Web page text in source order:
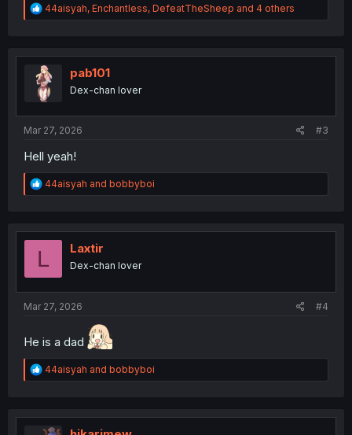
R
e
t
i
o
n
44aisyah, Enchantless, DefeatTheSheep and 4 others
pab101
Dex-chan lover
Mar 27, 2026 #3
Hell yeah!
R
e
t
44aisyah and bobbyboi
L Laxtir
Dex-chan lover
Mar 27, 2026 #4
He is a dad
R
e
t
i
44aisyah and bobbyboi